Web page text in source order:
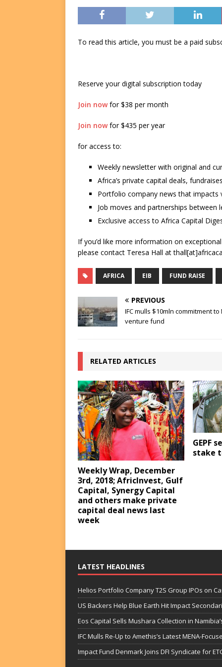
To read this article, you must be a paid
Reserve your digital subscription today
Join nowfor $38 per month
Join nowfor $435 per year
for access to:
Weekly newsletter with original and
Africa’s private capital deals,
Portfolio company news that impacts
Job moves and partnerships between
Exclusive access to Africa Capital
If you’d like more information on
please contact Teresa Hall at
AFRICA EIB FUND RAISE
PREVIOUS
IFC mulls $10mln commitment to
venture fund
RELATED ARTICLES
Weekly Wrap, December
3rd, 2018; AfricInvest, Gulf
Capital, Synergy Capital
and others make private
capital deal news last
week
GEPF
stake
LATEST HEADLINES
Helios Portfolio Company T2S Group IPOs on
US Backers Help Blue Earth Hit Impact
Eos Capital Sells Mushara Collection in
IFC Mulls Re-Up to Amethis’s Latest MENA-
Impact Fund Denmark Joins DFI Syndicate for